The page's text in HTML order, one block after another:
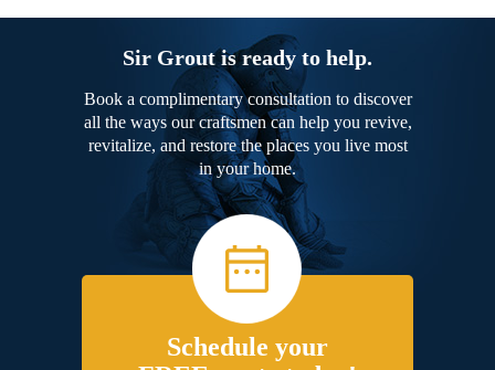
Sir Grout is ready to help.
Book a complimentary consultation to discover
all the ways our craftsmen can help you revive,
revitalize, and restore the places you live most
in your home.
Schedule your